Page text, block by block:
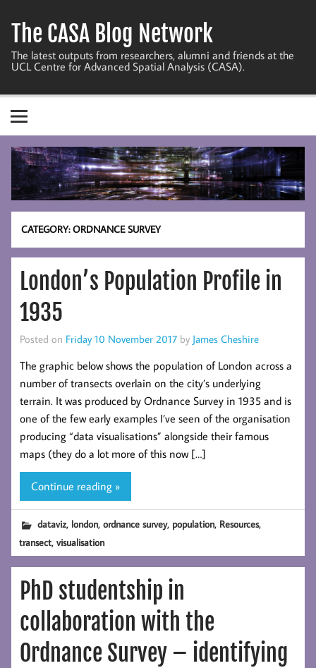
content
The CASA Blog Network
The latest outputs from researchers, alumni and friends at the
UCL Centre for Advanced Spatial Analysis (CASA).
CATEGORY:ORDNANCE SURVEY
London’s Population Profile in
1935
Posted on Friday 10 November 2017 by James Cheshire
The graphic below shows the population of London across a
number of transects overlain on the city’s underlying
terrain. It was produced by Ordnance Survey in 1935 and is
one of the few early examples I’ve seen of the organisation
producing “data visualisations” alongside their famous
maps (they do a lot more of this now […]
Continue reading »
dataviz, london,ordnance survey, population, Resources,
transect,visualisation
PhD studentship in
collaboration with the
Ordnance Survey – identifying